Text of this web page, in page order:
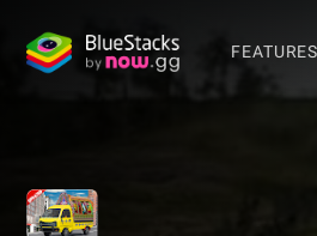
FEATURES